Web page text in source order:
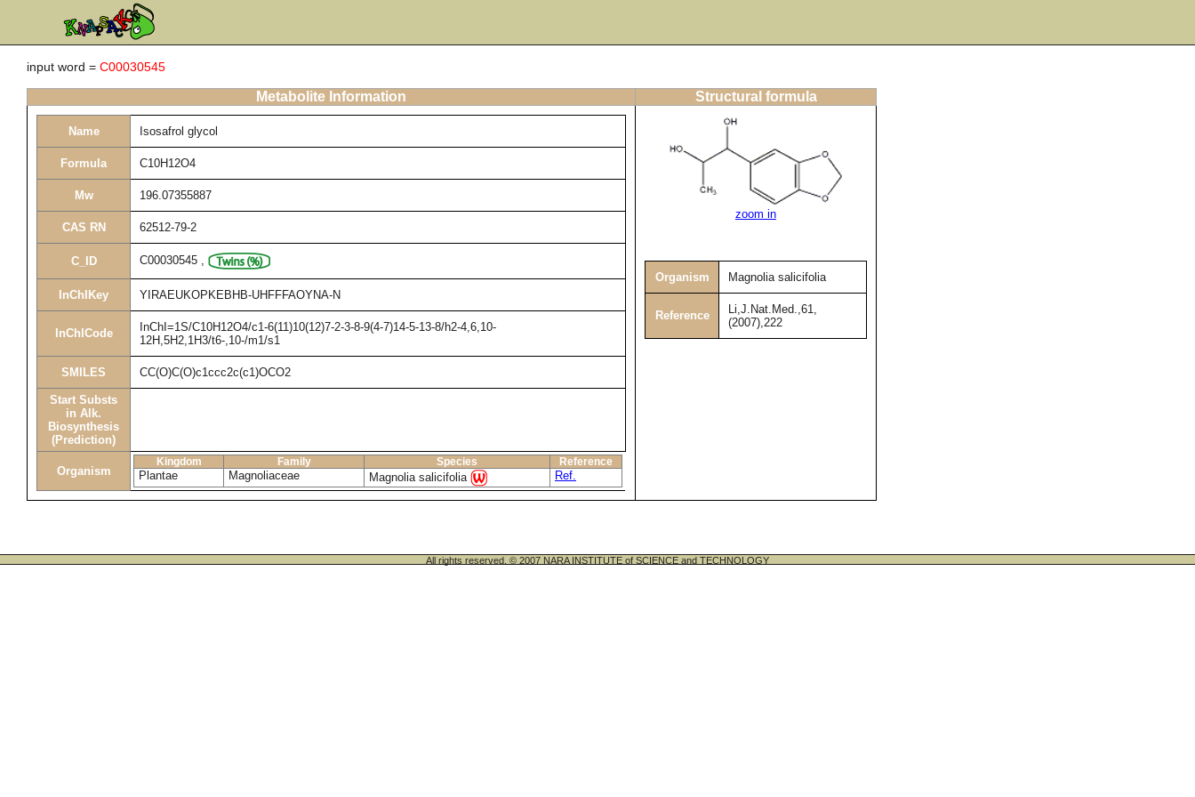
input word = C00030545
Metabolite Information Structural formula
Name Isosafrol glycol
Formula C10H12O4
Mw 196.07355887
CAS RN 62512-79-2
C_ID C00030545 ,
InChIKey YIRAEUKOPKEBHB-UHFFFAOYNA-N
InChICode
InChI=1S/C10H12O4/c1-6(11)10(12)7-2-3-8-9(4-7)14-5-13-8/h2-4,6,10-
12H,5H2,1H3/t6-,10-/m1/s1
SMILES CC(O)C(O)c1ccc2c(c1)OCO2
Start Substs
in Alk.
Biosynthesis
(Prediction)
Organism
Kingdom Family Species Reference
Plantae Magnoliaceae Magnolia salicifolia Ref.
zoom in
Organism Magnolia salicifolia
Reference
Li,J.Nat.Med.,61,
(2007),222
All rights reserved. © 2007 NARA INSTITUTE of SCIENCE and TECHNOLOGY